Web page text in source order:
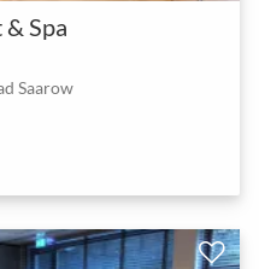
Spa
Saarow